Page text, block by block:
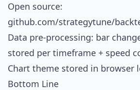
Open source:
github.com/strategytune/
Data pre-processing: bar
stored per timeframe + speed
Chart theme stored in browser
Bottom Line